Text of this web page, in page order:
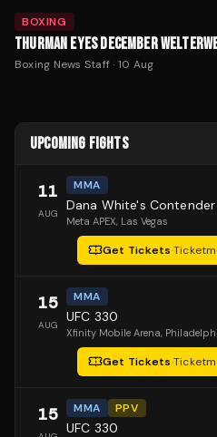
BOXING
THURMAN EYES DECEMBER
Boxing News Staff· 10 Aug
UPCOMING FIGHTS
11
AUG
MMA
Meta APEX, Las Vegas
Get Tickets·
15
AUG
MMA
UFC 330
Xfinity Mobile Arena,
Get Tickets·
15 MMA PPV
UFC 330